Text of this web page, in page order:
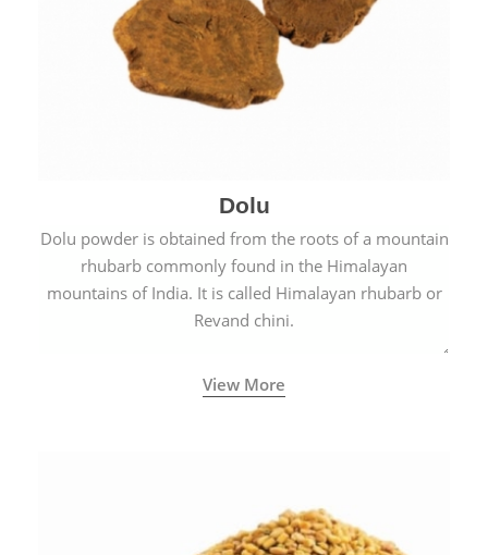
Dolu
Dolu powder is obtained from the roots of a mountain
rhubarb commonly found in the Himalayan
mountains of India. It is called Himalayan rhubarb or
Revand chini.
View More